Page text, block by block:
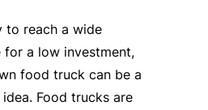
to reach a wide
for a low investment,
food truck can be a
Food trucks are